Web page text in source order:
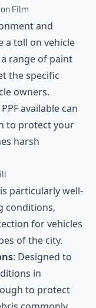
Film
and
a toll on vehicle
range of paint
the specific
owners.
available can
to protect your
harsh
particularly well-
conditions,
for vehicles
of the city.
: Designed to
in
to protect